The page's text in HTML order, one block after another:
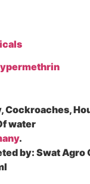
water
.
by:Swat Agro